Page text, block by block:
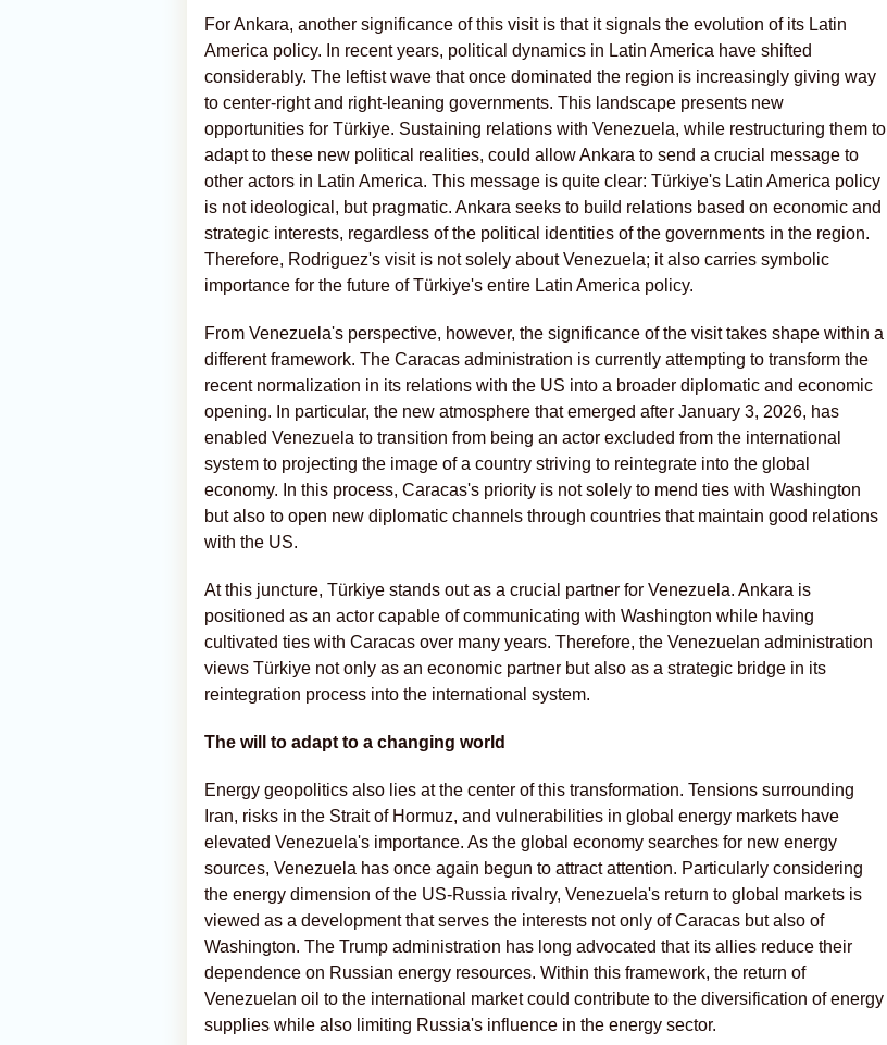
For Ankara, another significance of this visit is that it signals the evolution of its Latin
America policy. In recent years, political dynamics in Latin America have shifted
considerably. The leftist wave that once dominated the region is increasingly giving way
to center-right and right-leaning governments. This landscape presents new
opportunities for Türkiye. Sustaining relations with Venezuela, while restructuring them to
adapt to these new political realities, could allow Ankara to send a crucial message to
other actors in Latin America. This message is quite clear: Türkiye's Latin America policy
is not ideological, but pragmatic. Ankara seeks to build relations based on economic and
strategic interests, regardless of the political identities of the governments in the region.
Therefore, Rodriguez's visit is not solely about Venezuela; it also carries symbolic
importance for the future of Türkiye's entire Latin America policy.
From Venezuela's perspective, however, the significance of the visit takes shape within a
different framework. The Caracas administration is currently attempting to transform the
recent normalization in its relations with the US into a broader diplomatic and economic
opening. In particular, the new atmosphere that emerged after January 3, 2026, has
enabled Venezuela to transition from being an actor excluded from the international
system to projecting the image of a country striving to reintegrate into the global
economy. In this process, Caracas's priority is not solely to mend ties with Washington
but also to open new diplomatic channels through countries that maintain good relations
with the US.
At this juncture, Türkiye stands out as a crucial partner for Venezuela. Ankara is
positioned as an actor capable of communicating with Washington while having
cultivated ties with Caracas over many years. Therefore, the Venezuelan administration
views Türkiye not only as an economic partner but also as a strategic bridge in its
reintegration process into the international system.
The will to adapt to a changing world
Energy geopolitics also lies at the center of this transformation. Tensions surrounding
Iran, risks in the Strait of Hormuz, and vulnerabilities in global energy markets have
elevated Venezuela's importance. As the global economy searches for new energy
sources, Venezuela has once again begun to attract attention. Particularly considering
the energy dimension of the US-Russia rivalry, Venezuela's return to global markets is
viewed as a development that serves the interests not only of Caracas but also of
Washington. The Trump administration has long advocated that its allies reduce their
dependence on Russian energy resources. Within this framework, the return of
Venezuelan oil to the international market could contribute to the diversification of energy
supplies while also limiting Russia's influence in the energy sector.